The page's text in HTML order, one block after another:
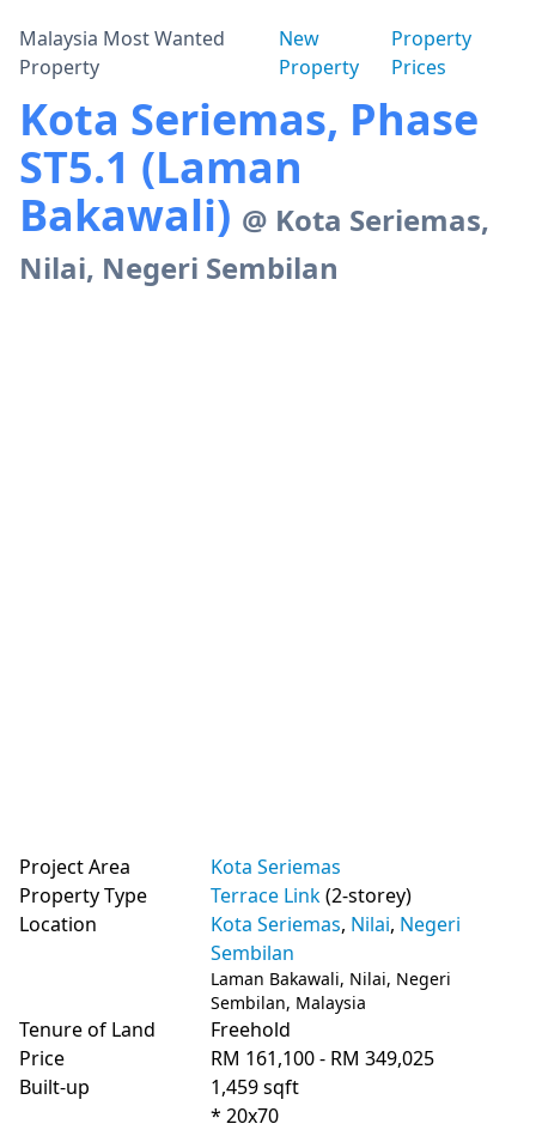
Malaysia Most Wanted
Property
New
Property
Property
Prices
Kota Seriemas, Phase
ST5.1 (Laman
Bakawali) @ Kota Seriemas,
Nilai, Negeri Sembilan
Project Area
Kota Seriemas
Property Type
Terrace Link(2-storey)
Location
Kota Seriemas, Nilai, Negeri
Sembilan
Laman Bakawali, Nilai, Negeri
Sembilan, Malaysia
Tenure of Land
Freehold
Price
RM 161,100 - RM 349,025
Built-up
1,459 sqft
* 20x70